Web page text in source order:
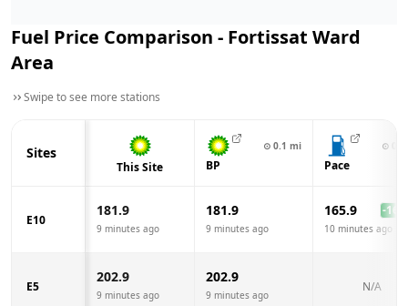
Fuel Price Comparison - Fortissat Ward
Area
Swipe to see more stations
Sites
This Site
⊙ 0.1 mi
BP
⊙
Pace
E10
181.9
9 minutes ago
181.9
9 minutes ago
165.9 -16.0
10 minutes ago
E5
202.9
9 minutes ago
202.9
9 minutes ago
N/A